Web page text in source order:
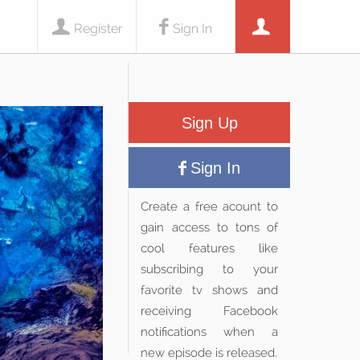
Sign In
Register
Sign Up
Sign In
Create a free acount to
gain access to tons of
cool features like
subscribing to your
favorite tv shows and
receiving Facebook
notifications when a
new episode is released.